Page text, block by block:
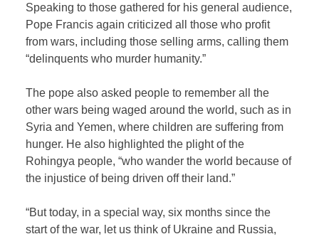
Speaking to those gathered for his general audience,
Pope Francis again criticized all those who profit
from wars, including those selling arms, calling them
“delinquents who murder humanity.”
The pope also asked people to remember all the
other wars being waged around the world, such as in
Syria and Yemen, where children are suffering from
hunger. He also highlighted the plight of the
Rohingya people, “who wander the world because of
the injustice of being driven off their land.”
“But today, in a special way, six months since the
start of the war, let us think of Ukraine and Russia,